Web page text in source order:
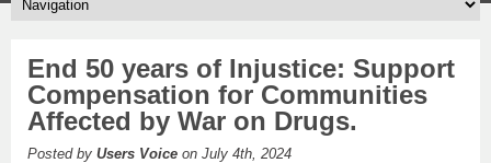
End 50 years of Injustice: Support
Compensation for Communities
Affected by War on Drugs.
Posted by Users Voice on July 4th, 2024